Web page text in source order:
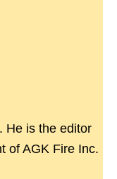
He is the editor
of AGK Fire Inc.